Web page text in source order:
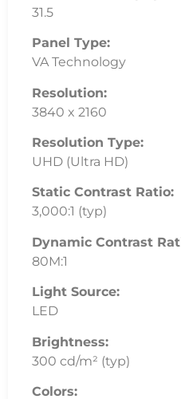
31.5
Panel Type:
VA Technology
Resolution:
3840 x 2160
Resolution Type:
UHD (Ultra HD)
Static Contrast Ratio:
3,000:1 (typ)
Dynamic Contrast
80M:1
Light Source:
LED
Brightness:
300 cd/m² (typ)
Colors: